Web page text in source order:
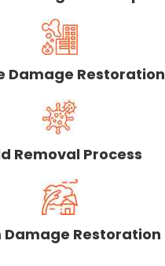
Damage Restoration
Removal Process
Damage Restoration